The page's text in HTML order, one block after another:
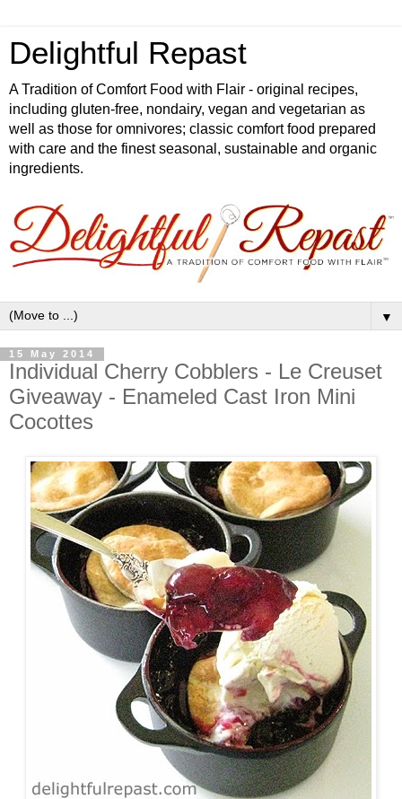
Delightful Repast
A Tradition of Comfort Food with Flair - original recipes,
including gluten-free, nondairy, vegan and vegetarian as
well as those for omnivores; classic comfort food prepared
with care and the finest seasonal, sustainable and organic
ingredients.
▼
15 May 2014
Individual Cherry Cobblers - Le Creuset
Giveaway - Enameled Cast Iron Mini
Cocottes